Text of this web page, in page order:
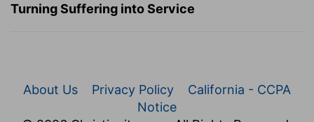
Turning Suffering into Service
About Us Privacy Policy
California - CCPA
Notice